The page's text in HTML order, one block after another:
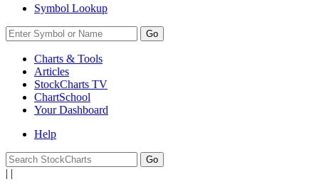
Symbol Lookup
Go
Charts & Tools
Articles
StockCharts TV
ChartSchool
YourDashboard
Help
| |